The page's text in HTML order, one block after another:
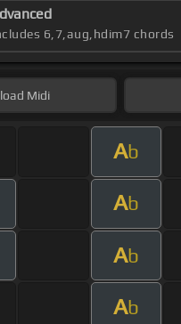
6,7,aug,hdim7 chords
Midi
Ab
Ab
Ab
Ab